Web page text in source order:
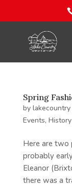
Spring
by lakecountry
Events,
Here are two
probably
Eleanor
there was a